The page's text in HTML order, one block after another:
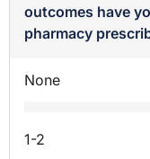
outcomes have
pharmacy
None
1-2